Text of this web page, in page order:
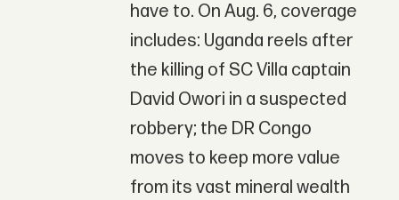
have to. On Aug. 6, coverage
includes: Uganda reels after
the killing of SC Villa captain
David Owori in a suspected
robbery; the DR Congo
moves to keep more value
from its vast mineral wealth